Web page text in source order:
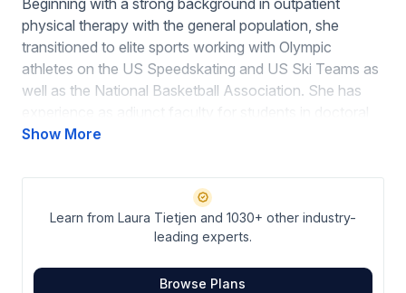
Beginning with a strong background in outpatient
physical therapy with the general population, she
transitioned to elite sports working with Olympic
athletes on the US Speedskating and US Ski Teams as
well as the National Basketball Association. She has
physical therapy and physical therapy assistant
optimize outcomes for every orthopedic condition.
Show More
Learn from Laura Tietjen and 1030+ other industry-
leading experts.
Browse Plans